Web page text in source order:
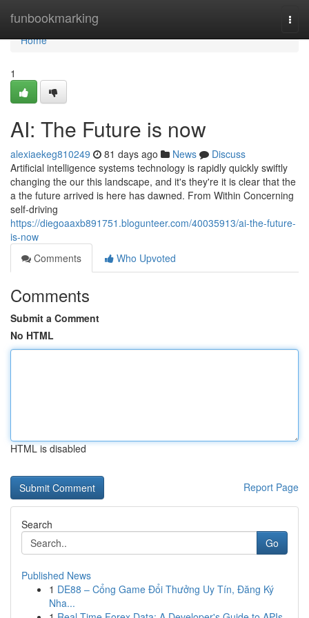
funbookmarking
Home
Home
1
AI: The Future is now
alexiaekeg810249 81 days ago News
Discuss
Artificial intelligence systems technology is rapidly quickly swiftly
changing the our this landscape, and it's they're it is clear that the
a the future arrived is here has dawned. From Within Concerning
self-driving
https://diegoaaxb891751.blogunteer.com/40035913/ai-the-future-
is-now
Comments
Who Upvoted
Comments
Submit a Comment
No HTML
HTML is disabled
Report Page
Search
Go
Published News
1 DE88 – Cổng Game Đổi Thưởng Uy Tín, Đăng Ký
Nha...